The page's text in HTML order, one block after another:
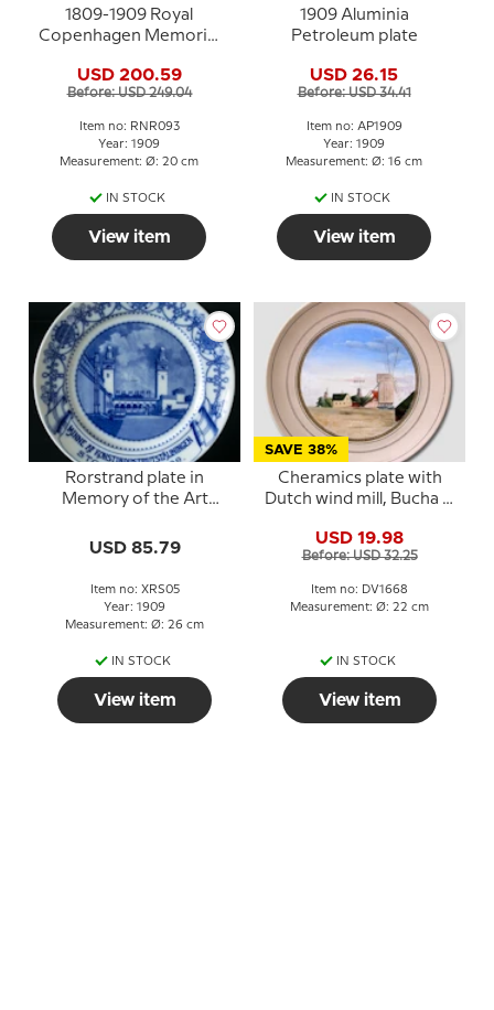
1809-1909 Royal
Copenhagen Memorial
ØKONOMISKE
SELSKAB 1809-1909
USD 200.59
Before: USD 249.04
Item no: RNR093
Year: 1909
Measurement: Ø: 20 cm
IN STOCK
View item
1909 Aluminia
Petroleum plate
USD 26.15
Before: USD 34.41
Item no: AP1909
Year: 1909
Measurement: Ø: 16 cm
IN STOCK
View item
Rorstrand plate in
Memory of the Art
Stockholm 1909
USD 85.79
Item no: XRS05
Year: 1909
Measurement: Ø: 26 cm
IN STOCK
View item
SAVE 38%
Cheramics plate with
Dutch wind mill, Bucha &
USD 19.98
Before: USD 32.25
Item no: DV1668
Measurement: Ø: 22 cm
IN STOCK
View item